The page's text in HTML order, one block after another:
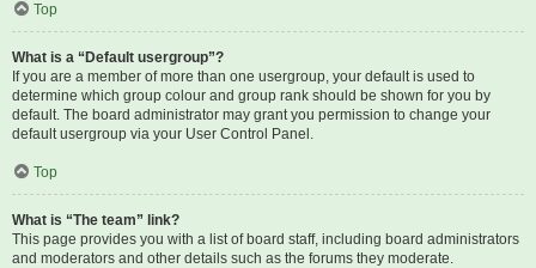
Top
What is a “Default usergroup”?
If you are a member of more than one usergroup, your default is used to
determine which group colour and group rank should be shown for you by
default. The board administrator may grant you permission to change your
default usergroup via your User Control Panel.
Top
What is “The team” link?
This page provides you with a list of board staff, including board administrators
and moderators and other details such as the forums they moderate.